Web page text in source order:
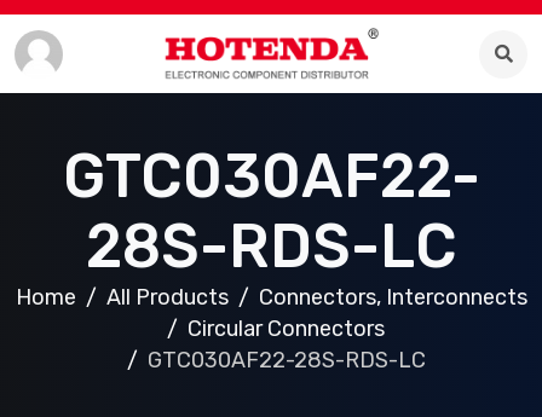
GTC030AF22-
28S-RDS-LC
Home All Products
Connectors, Interconnects
Circular Connectors
GTC030AF22-28S-RDS-LC